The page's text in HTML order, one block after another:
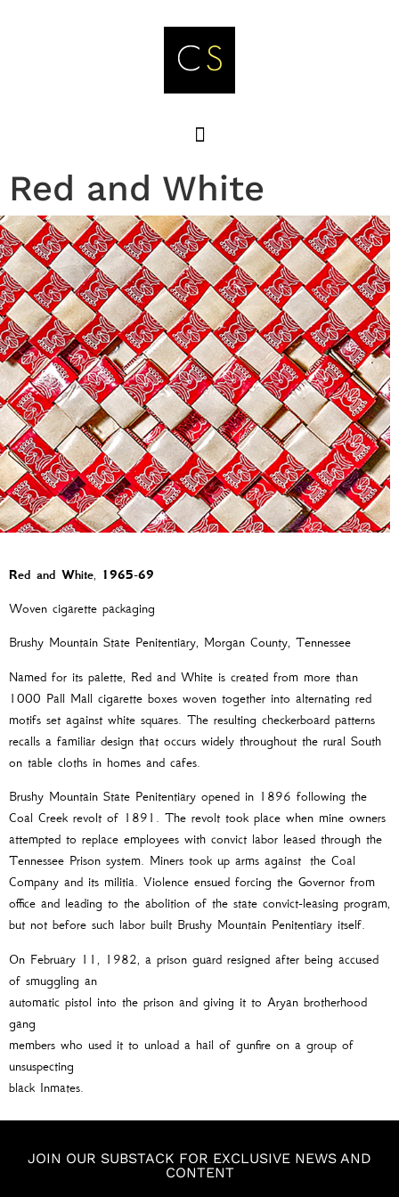
Red and White
Red and White, 1965-69
Woven cigarette packaging
Brushy Mountain State Penitentiary, Morgan County, Tennessee
Named for its palette, Red and White is created from more than
1000 Pall Mall cigarette boxes woven together into alternating red
motifs set against white squares. The resulting checkerboard patterns
recalls a familiar design that occurs widely throughout the rural South
on table cloths in homes and cafes.
Brushy Mountain State Penitentiary opened in 1896 following the
Coal Creek revolt of 1891. The revolt took place when mine owners
attempted to replace employees with convict labor leased through the
Tennessee Prison system. Miners took up arms against the Coal
Company and its militia. Violence ensued forcing the Governor from
office and leading to the abolition of the state convict-leasing program,
but not before such labor built Brushy Mountain Penitentiary itself.
On February 11, 1982, a prison guard resigned after being accused
of smuggling an
automatic pistol into the prison and giving it to Aryan brotherhood
gang
members who used it to unload a hail of gunfire on a group of
unsuspecting
black Inmates.
JOIN OUR SUBSTACK FOR EXCLUSIVE NEWS AND
CONTENT